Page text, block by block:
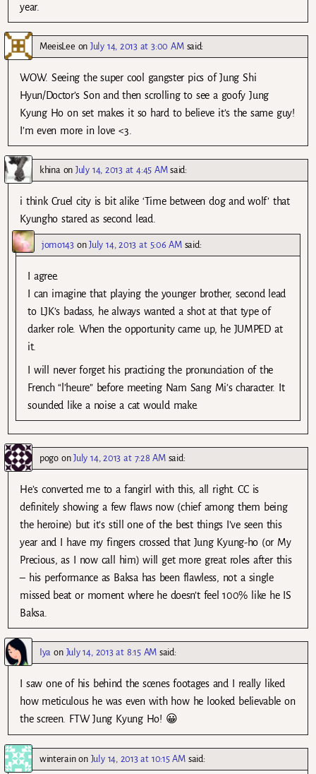
year.
MeeisLee onJuly 14, 2013 at 3:00 AM said:
WOW. Seeing the super cool gangster pics of Jung Shi
Hyun/Doctor’s Son and then scrolling to see a goofy Jung
Kyung Ho on set makes it so hard to believe it’s the same guy!
I’m even more in love <3.
khinaonJuly 14, 2013 at 4:45 AM said:
i think Cruel city is bit alike ‘Time between dog and wolf’ that
Kyungho stared as second lead.
jomo143onJuly 14, 2013 at 5:06 AM said:
I agree.
I can imagine that playing the younger brother, second lead
to LJK’s badass, he always wanted a shot at that type of
darker role. When the opportunity came up, he JUMPED at
it.
I will never forget his practicing the pronunciation of the
French “l’heure” before meeting Nam Sang Mi’s character. It
sounded like a noise a cat would make.
pogoonJuly 14, 2013 at 7:28 AM said:
He’s converted me to a fangirl with this, all right. CC is
definitely showing a few flaws now (chief among them being
the heroine) but it’s still one of the best things I’ve seen this
year and I have my fingers crossed that Jung Kyung-ho (or My
Precious, as I now call him) will get more great roles after this
– his performance as Baksa has been flawless, not a single
missed beat or moment where he doesn’t feel 100% like he IS
Baksa.
Iya on July 14, 2013 at 8:15 AM said:
I saw one of his behind the scenes footages and I really liked
how meticulous he was even with how he looked believable on
the screen. FTW Jung Kyung Ho! 😀
winterainon July 14, 2013 at 10:15 AM said: